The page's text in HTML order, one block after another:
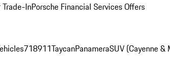
Trade-InPorsche Financial Services Offers
718911TaycanPanameraSUV (Cayenne &